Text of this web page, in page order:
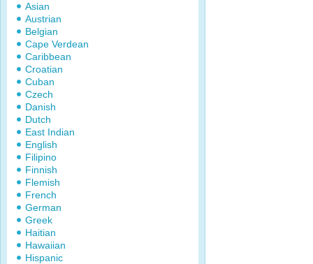
Asian
Austrian
Belgian
Cape Verdean
Caribbean
Croatian
Cuban
Czech
Danish
Dutch
East Indian
English
Filipino
Finnish
Flemish
French
German
Greek
Haitian
Hawaiian
Hispanic